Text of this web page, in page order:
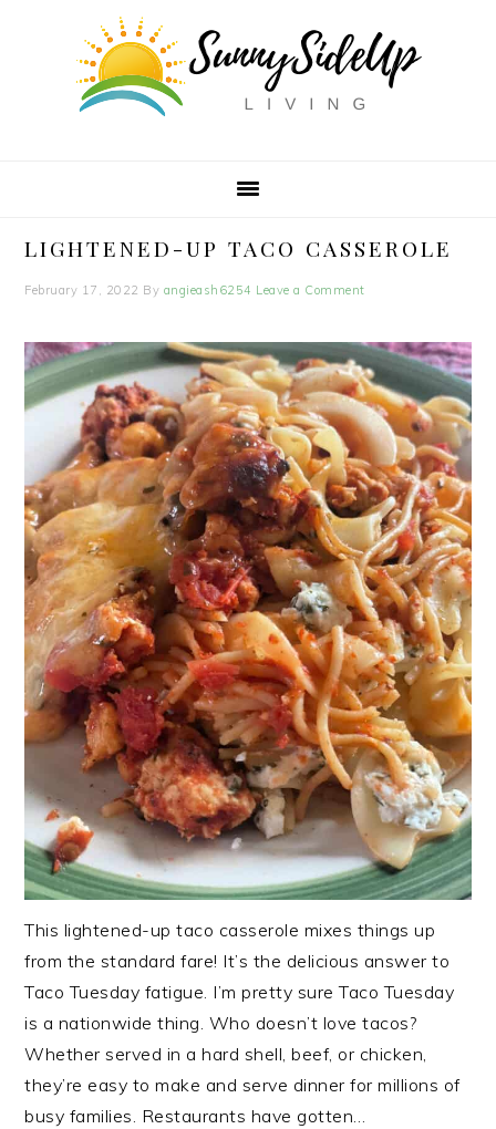
navigation
LIGHTENED-UP TACO CASSEROLE
February 17, 2022 By angieash6254 Leave a Comment
This lightened-up taco casserole mixes things up
from the standard fare! It’s the delicious answer to
Taco Tuesday fatigue. I’m pretty sure Taco Tuesday
is a nationwide thing. Who doesn’t love tacos?
Whether served in a hard shell, beef, or chicken,
they’re easy to make and serve dinner for millions of
busy families. Restaurants have gotten…